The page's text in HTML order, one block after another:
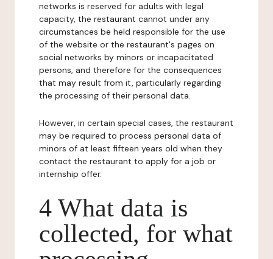
networks is reserved for adults with legal
capacity, the restaurant cannot under any
circumstances be held responsible for the use
of the website or the restaurant's pages on
social networks by minors or incapacitated
persons, and therefore for the consequences
that may result from it, particularly regarding
the processing of their personal data.
However, in certain special cases, the restaurant
may be required to process personal data of
minors of at least fifteen years old when they
contact the restaurant to apply for a job or
internship offer.
4 What data is
collected, for what